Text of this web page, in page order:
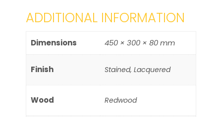
ADDITIONAL INFORMATION
Dimensions 450 × 300 × 80 mm
Finish Stained, Lacquered
Wood Redwood